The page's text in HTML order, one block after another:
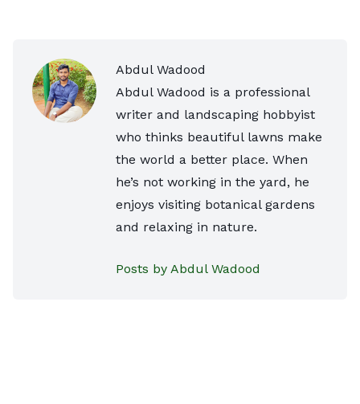
Abdul Wadood
Abdul Wadood is a professional
writer and landscaping hobbyist
who thinks beautiful lawns make
the world a better place. When
he’s not working in the yard, he
enjoys visiting botanical gardens
and relaxing in nature.
Posts by Abdul Wadood